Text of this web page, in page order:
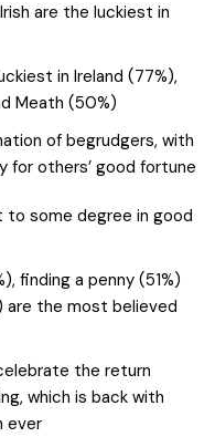
are the luckiest in
in Ireland (77%),
Meath (50%)
of begrudgers, with
for others’ good fortune
to some degree in good
finding a penny (51%)
are the most believed
the return
which is back with
ever